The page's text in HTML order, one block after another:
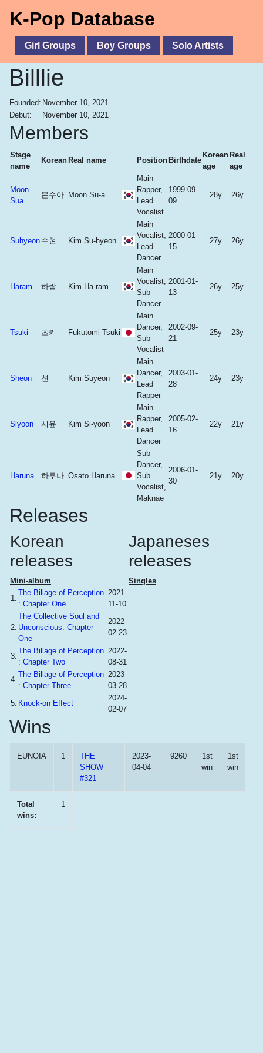
K-Pop Database
Girl Groups Boy Groups Solo Artists
Billlie
Founded: November 10, 2021
Debut:
November 10, 2021
Members
Stage
name
Korean Real name Position Birthdate
Korean
age
Real
age
Moon
Sua
문수아 Moon Su-a
Main
Rapper,
Lead
Vocalist
1999-09-
09
28y 26y
Suhyeon 수현 Kim Su-hyeon
Main
Vocalist,
Lead
Dancer
2000-01-
15
27y 26y
Haram 하람 Kim Ha-ram
Main
Vocalist,
Sub
Dancer
2001-01-
13
26y 25y
Tsuki 츠키 Fukutomi Tsuki
Main
Dancer,
Sub
Vocalist
2002-09-
21
25y 23y
Sheon 션 Kim Suyeon
Main
Dancer,
Lead
Rapper
2003-01-
28
24y 23y
Siyoon 시윤 Kim Si-yoon
Main
Rapper,
Lead
Dancer
2005-02-
16
22y 21y
Haruna 하루나 Osato Haruna
Sub
Dancer,
Sub
Vocalist,
Maknae
2006-01-
30
21y 20y
Releases
Korean
releases
Mini-album
1.
The Billage of Perception
: Chapter One
2021-
11-10
2.
The Collective Soul and
Unconscious: Chapter
One
2022-
02-23
3.
The Billage of Perception
: Chapter Two
2022-
08-31
4.
The Billage of Perception
: Chapter Three
2023-
03-28
5. Knock-on Effect
2024-
02-07
Japaneses
releases
Singles
Wins
EUNOIA 1
THE
SHOW
#321
2023-
04-04
9260
1st
win
1st
win
Total
wins:
1